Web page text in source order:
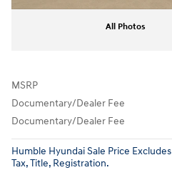
All Photos
MSRP
Documentary/Dealer Fee
Documentary/Dealer Fee
Humble Hyundai Sale Price Excludes
Tax, Title, Registration.